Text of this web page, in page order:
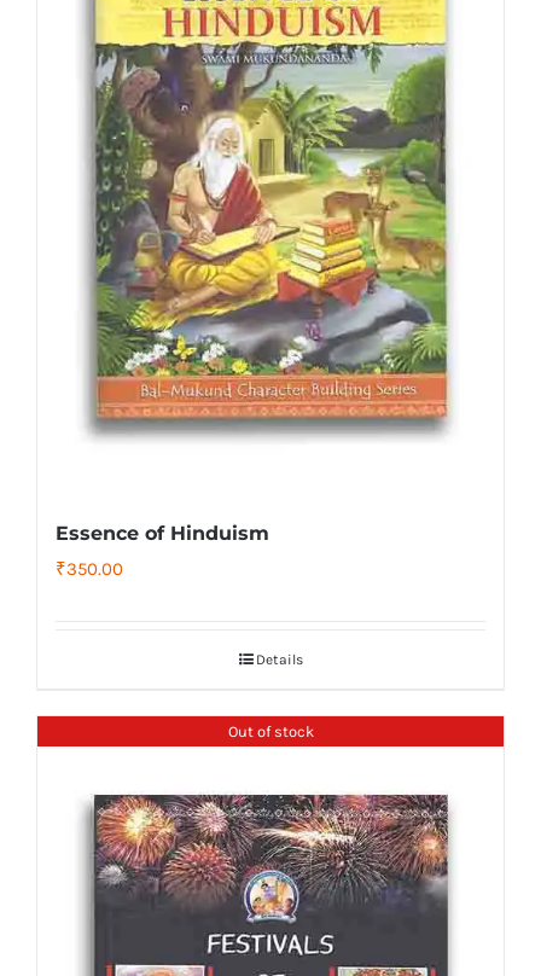
Essence of Hinduism
₹350.00
Details
Out of stock